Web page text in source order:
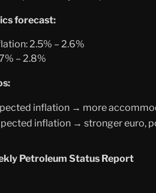
forecast:
2.5% – 2.6%
– 2.8%
inflation → more
inflation → stronger euro,
Petroleum Status Report